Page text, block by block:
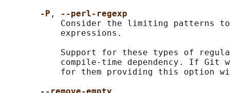
-P ,
--perl-regexp
Consider the limiting patterns
           expressions.
Support for these types of
compile-time dependency. If Git
for them providing this option